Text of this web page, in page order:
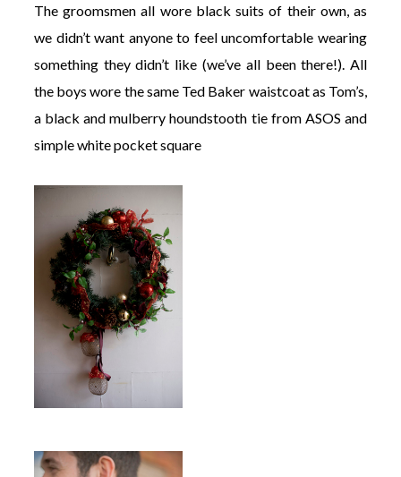
The groomsmen all wore black suits of their own, as
we didn’t want anyone to feel uncomfortable wearing
something they didn’t like (we’ve all been there!). All
the boys wore the same Ted Baker waistcoat as Tom’s,
a black and mulberry houndstooth tie from ASOS and
simple white pocket square